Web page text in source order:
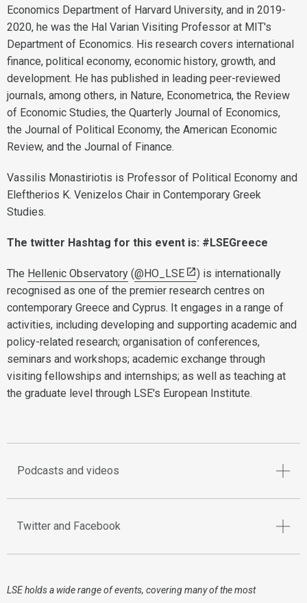
Economics Department of Harvard University, and in 2019-
2020, he was the Hal Varian Visiting Professor at MIT's
Department of Economics. His research covers international
finance, political economy, economic history, growth, and
development. He has published in leading peer-reviewed
journals, among others, in Nature, Econometrica, the Review
of Economic Studies, the Quarterly Journal of Economics,
the Journal of Political Economy, the American Economic
Review, and the Journal of Finance.
Vassilis Monastiriotis is Professor of Political Economy and
Eleftherios K. Venizelos Chair in Contemporary Greek
Studies.
The twitter Hashtag for this event is: #LSEGreece
The Hellenic Observatory (@HO_LSE
) is internationally
recognised as one of the premier research centres on
contemporary Greece and Cyprus. It engages in a range of
activities, including developing and supporting academic and
policy-related research; organisation of conferences,
seminars and workshops; academic exchange through
visiting fellowships and internships; as well as teaching at
the graduate level through LSE's European Institute.
Podcasts and videos
Twitter and Facebook
LSE holds a wide range of events, covering many of the most